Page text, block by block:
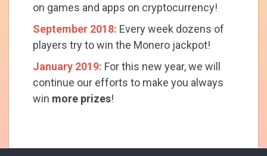
on games and apps on cryptocurrency!
September 2018: Every week dozens of
players try to win the Monero jackpot!
January 2019: For this new year, we will
continue our efforts to make you always
win more prizes!